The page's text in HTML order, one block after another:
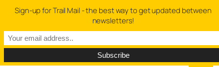
Sign-up for Trail Mail - the best way to get updated between
newsletters!